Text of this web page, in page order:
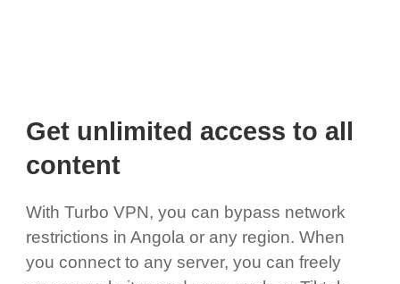
Get unlimited access to all
content
With Turbo VPN, you can bypass network
restrictions in Angola or any region. When
you connect to any server, you can freely